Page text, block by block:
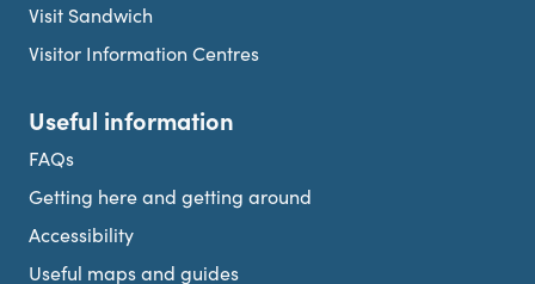
Visit Sandwich
Visitor Information Centres
Useful information
FAQs
Getting here and getting around
Accessibility
Useful maps and guides